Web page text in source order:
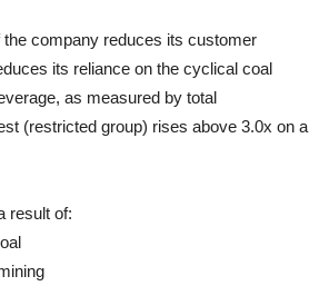
company reduces its customer
its reliance on the cyclical coal
as measured by total
(restricted group) rises above 3.0x on a
result of: